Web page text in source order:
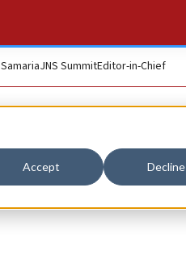
Accept Decline
JNS SummitEditor-in-Chief